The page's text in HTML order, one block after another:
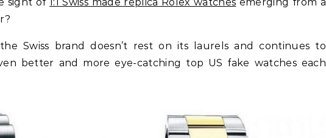
Swiss brand doesn’t rest on its laurels and continues to
better and more eye-catching top US fake watches each